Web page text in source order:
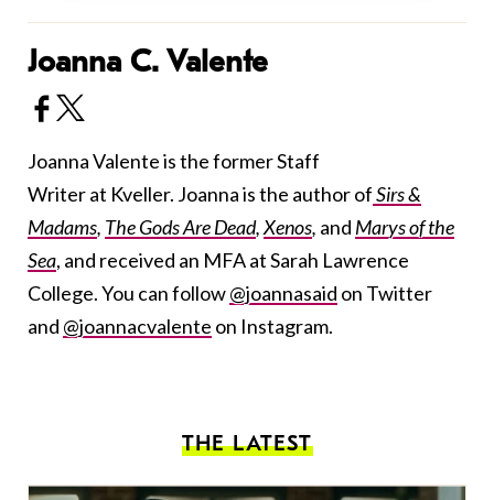
Joanna C. Valente
Joanna Valente is the former Staff
Writer at Kveller. Joanna is the author ofSirs &
Madams, The Gods Are Dead,Xenos, and Marys of the
Sea, and received an MFA at Sarah Lawrence
College. You can follow@joannasaid on Twitter
and @joannacvalente on Instagram.
THE LATEST